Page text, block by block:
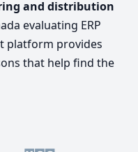
and distribution
evaluating ERP
platform provides
that help find the